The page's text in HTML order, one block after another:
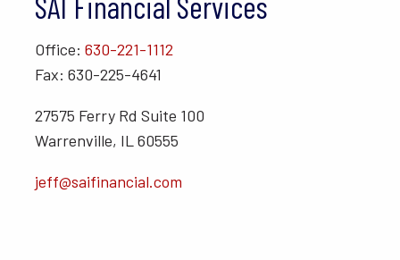
Office: 630-221-1112
Fax: 630-225-4641
27575 Ferry Rd Suite 100
Warrenville, IL 60555
jeff@saifinancial.com